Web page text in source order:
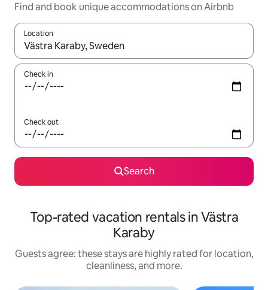
Find and book unique accommodations on Airbnb
Location
When results are available, navigate with up and down arrow
Check in
Check out
Search
Top-rated vacation rentals in Västra
Karaby
Guests agree: these stays are highly rated for location,
cleanliness, and more.